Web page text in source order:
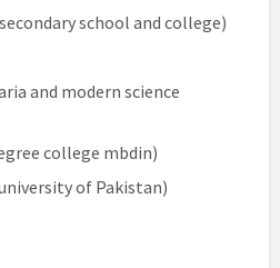
school and college)
and modern science
college mbdin)
of Pakistan)